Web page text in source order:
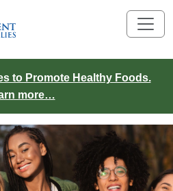
to Promote Healthy Foods.
more…